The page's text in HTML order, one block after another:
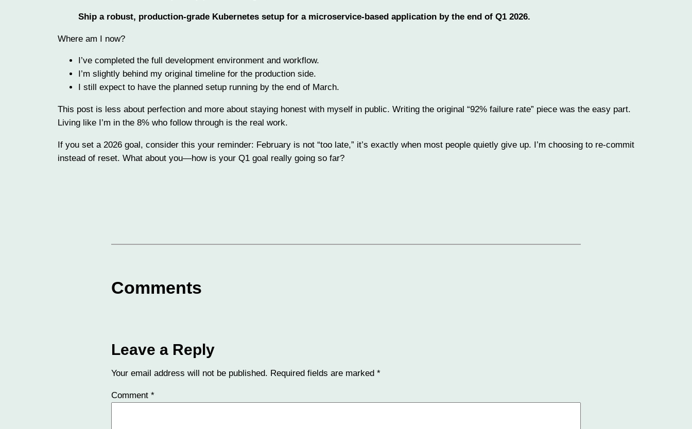
Ship a robust, production-grade Kubernetes setup for a microservice-based application by the end of Q1 2026.
Where am I now?
I’ve completed the full development environment and workflow.
I’m slightly behind my original timeline for the production side.
I still expect to have the planned setup running by the end of March.
This post is less about perfection and more about staying honest with myself in public. Writing the original “92% failure rate” piece was the easy part.
Living like I’m in the 8% who follow through is the real work.
If you set a 2026 goal, consider this your reminder: February is not “too late,” it’s exactly when most people quietly give up. I’m choosing to re-commit
instead of reset. What about you—how is your Q1 goal really going so far?
Comments
Leave a Reply
Your email address will not be published. Required fields are marked *
Comment *